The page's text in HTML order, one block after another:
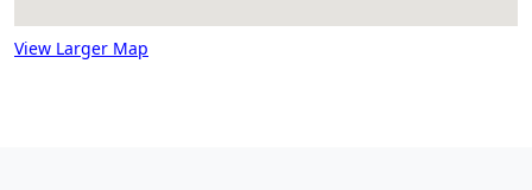
View Larger Map